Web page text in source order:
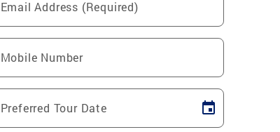
Email Address (Required)
Mobile Number
Preferred Tour Date